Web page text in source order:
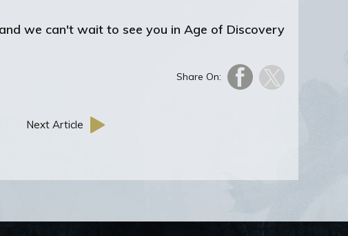
we can't wait to see you in Age of Discovery
Share On:
Next Article